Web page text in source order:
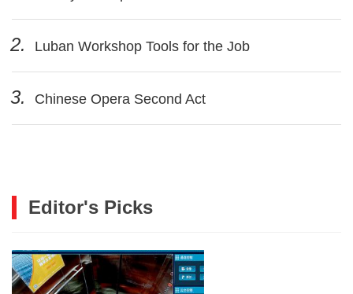
2. Luban Workshop Tools for the Job
3. Chinese Opera Second Act
Editor's Picks